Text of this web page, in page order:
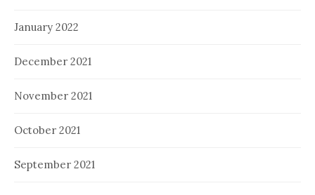
January 2022
December 2021
November 2021
October 2021
September 2021